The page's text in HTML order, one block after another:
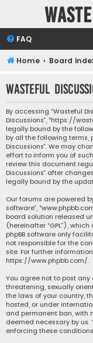
FAQ
Home Board
Wasteful
By accessing “Wasteful
Discussions”, “https://
legally bound by the
by all the following terms,
Discussions”. We may
effort to inform you of
review this document
Discussions” after
legally bound by the
Our forums are powered by
software”,
board solution released
(hereinafter “GPL”),
phpBB software only
not responsible for the
site. For further
https://www.phpbb.com/.
You agree not to post any
threatening, sexually
the laws of your country,
hosted, or under
and permanent ban, with
deemed necessary by
enforcing these